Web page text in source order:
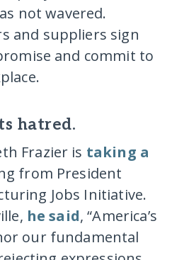
not wavered.
and suppliers sign
and commit to
hatred.
Frazier is taking a
from President
Jobs Initiative.
he said, “America’s
our fundamental